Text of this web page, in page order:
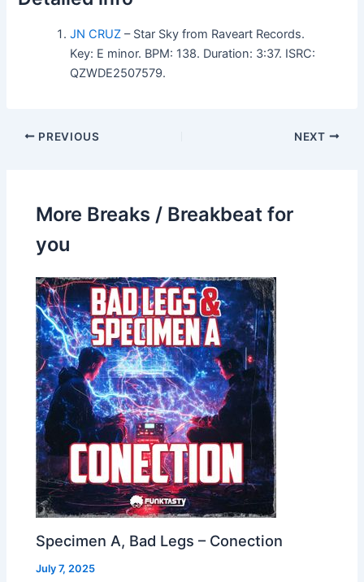
JN CRUZ – Star Sky from Raveart Records.
Key: E minor. BPM: 138. Duration: 3:37. ISRC:
QZWDE2507579.
PREVIOUS NEXT
More Breaks / Breakbeat for
you
Specimen A, Bad Legs – Conection
July 7, 2025